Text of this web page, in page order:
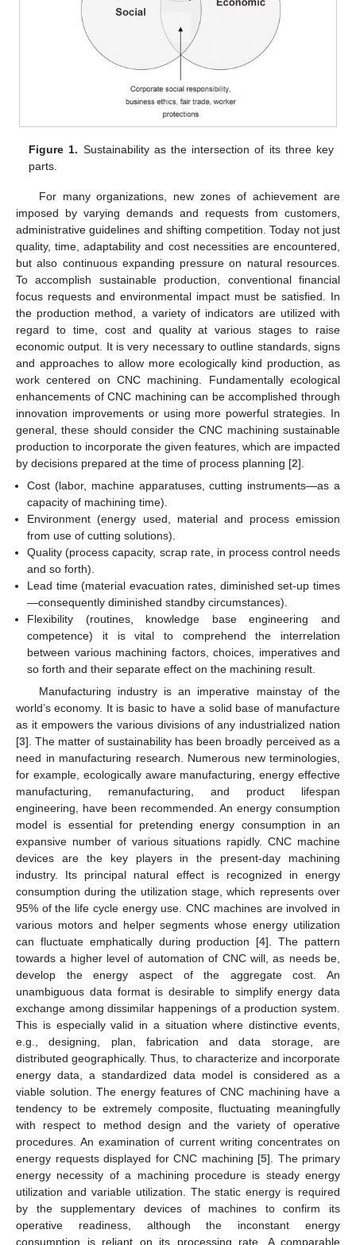
Figure 1. Sustainability as the intersection of its three key
parts.
For many organizations, new zones of achievement are
imposed by varying demands and requests from customers,
administrative guidelines and shifting competition. Today not just
quality, time, adaptability and cost necessities are encountered,
but also continuous expanding pressure on natural resources.
To accomplish sustainable production, conventional financial
focus requests and environmental impact must be satisfied. In
the production method, a variety of indicators are utilized with
regard to time, cost and quality at various stages to raise
economic output. It is very necessary to outline standards, signs
and approaches to allow more ecologically kind production, as
work centered on CNC machining. Fundamentally ecological
enhancements of CNC machining can be accomplished through
innovation improvements or using more powerful strategies. In
general, these should consider the CNC machining sustainable
production to incorporate the given features, which are impacted
by decisions prepared at the time of process planning [2].
Cost (labor, machine apparatuses, cutting instruments—as a
capacity of machining time).
Environment (energy used, material and process emission
from use of cutting solutions).
Quality (process capacity, scrap rate, in process control needs
and so forth).
Lead time (material evacuation rates, diminished set-up times
—consequently diminished standby circumstances).
Flexibility (routines, knowledge base engineering and
competence) it is vital to comprehend the interrelation
between various machining factors, choices, imperatives and
so forth and their separate effect on the machining result.
Manufacturing industry is an imperative mainstay of the
world’s economy. It is basic to have a solid base of manufacture
as it empowers the various divisions of any industrialized nation
[3]. The matter of sustainability has been broadly perceived as a
need in manufacturing research. Numerous new terminologies,
for example, ecologically aware manufacturing, energy effective
manufacturing, remanufacturing, and product lifespan
engineering, have been recommended. An energy consumption
model is essential for pretending energy consumption in an
expansive number of various situations rapidly. CNC machine
devices are the key players in the present-day machining
industry. Its principal natural effect is recognized in energy
consumption during the utilization stage, which represents over
95% of the life cycle energy use. CNC machines are involved in
various motors and helper segments whose energy utilization
can fluctuate emphatically during production [4]. The pattern
towards a higher level of automation of CNC will, as needs be,
develop the energy aspect of the aggregate cost. An
unambiguous data format is desirable to simplify energy data
exchange among dissimilar happenings of a production system.
This is especially valid in a situation where distinctive events,
e.g., designing, plan, fabrication and data storage, are
distributed geographically. Thus, to characterize and incorporate
energy data, a standardized data model is considered as a
viable solution. The energy features of CNC machining have a
tendency to be extremely composite, fluctuating meaningfully
with respect to method design and the variety of operative
procedures. An examination of current writing concentrates on
energy requests displayed for CNC machining [5]. The primary
energy necessity of a machining procedure is steady energy
utilization and variable utilization. The static energy is required
by the supplementary devices of machines to confirm its
operative readiness, although the inconstant energy
consumption is reliant on its processing rate. A comparable